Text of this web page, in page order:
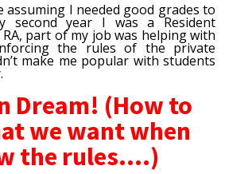
assuming I needed good grades to
second year I was a Resident
RA, part of my job was helping with
the rules of the private
make me popular with students
Dream! (How to
we want when
the rules....)